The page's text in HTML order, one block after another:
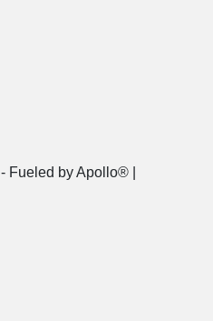
- Fueled by Apollo® |